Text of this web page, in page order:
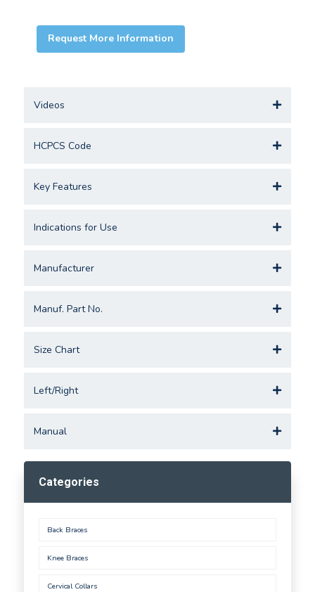
Request More Information
Videos
HCPCS Code
Key Features
Indications for Use
Manufacturer
Manuf. Part No.
Size Chart
Left/Right
Manual
Categories
Back Braces
Knee Braces
Cervical Collars